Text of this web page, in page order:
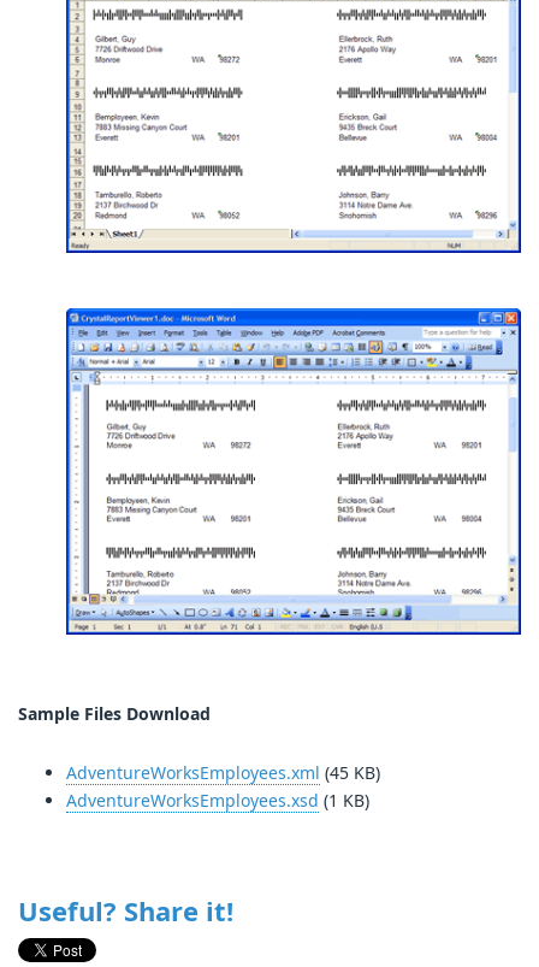
Sample Files Download
AdventureWorksEmployees.xml (45 KB)
AdventureWorksEmployees.xsd (1 KB)
Useful? Share it!